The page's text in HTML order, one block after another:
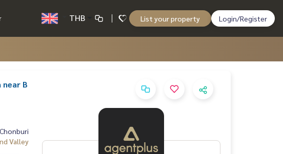
THB List your property Login/Register
B
Valley